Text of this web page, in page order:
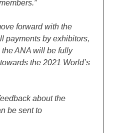
forward with the
payments by exhibitors,
ANA will be fully
the 2021 World’s
about the
be sent to